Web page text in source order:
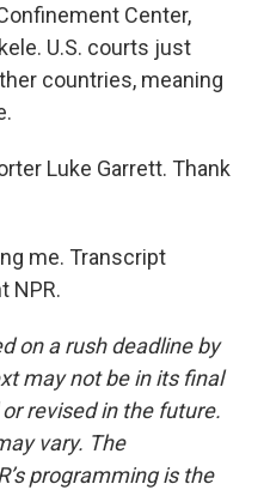
Center,
U.S. courts just
countries, meaning
Luke Garrett. Thank
me. Transcript
NPR.
on a rush deadline by
may not be in its final
revised in the future.
vary. The
programming is the